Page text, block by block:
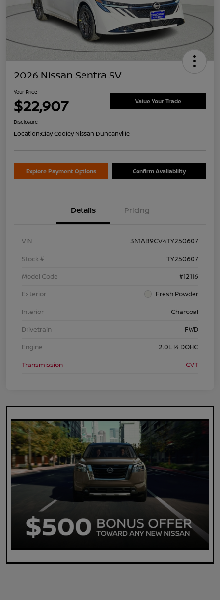
2026 Nissan Sentra SV
Your Price
$22,907 Value Your Trade
Disclosure
Location:Clay Cooley Nissan Duncanville
Explore Payment Options Confirm Availability
Details Pricing
VIN
3N1AB9CV4TY250607
Stock #
TY250607
Model Code
#12116
Exterior
Fresh Powder
Interior
Charcoal
Drivetrain
FWD
Engine
2.0L I4 DOHC
Transmission
CVT